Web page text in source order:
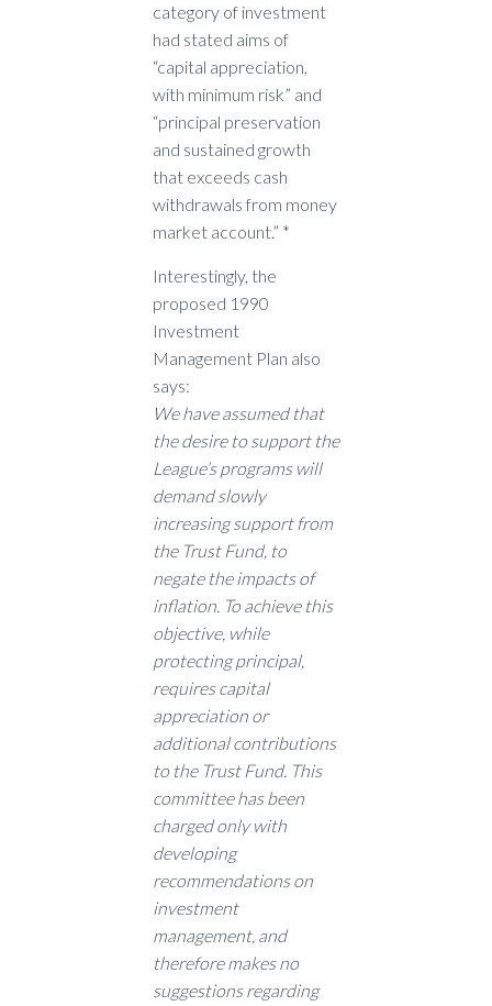
category of investment
had stated aims of
“capital appreciation,
with minimum risk” and
“principal preservation
and sustained growth
that exceeds cash
withdrawals from money
market account.” *
Interestingly, the
proposed 1990
Investment
Management Plan also
says:
We have assumed that
the desire to support the
League’s programs will
demand slowly
increasing support from
the Trust Fund, to
negate the impacts of
inflation. To achieve this
objective, while
protecting principal,
requires capital
appreciation or
additional contributions
to the Trust Fund. This
committee has been
charged only with
developing
recommendations on
investment
management, and
therefore makes no
suggestions regarding